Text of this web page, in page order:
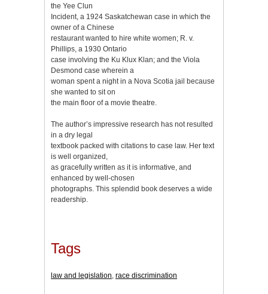
the Yee Clun
Incident, a 1924 Saskatchewan case in which the
owner of a Chinese
restaurant wanted to hire white women; R. v.
Phillips, a 1930 Ontario
case involving the Ku Klux Klan; and the Viola
Desmond case wherein a
woman spent a night in a Nova Scotia jail because
she wanted to sit on
the main floor of a movie theatre.
The author’s impressive research has not resulted
in a dry legal
textbook packed with citations to case law. Her text
is well organized,
as gracefully written as it is informative, and
enhanced by well-chosen
photographs. This splendid book deserves a wide
readership.
Tags
law and legislation, race discrimination